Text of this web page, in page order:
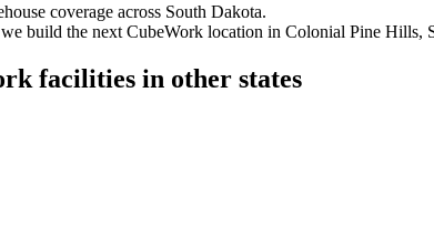
coverage across South Dakota.
build the next CubeWork location in Colonial Pine Hills,
facilities in other states